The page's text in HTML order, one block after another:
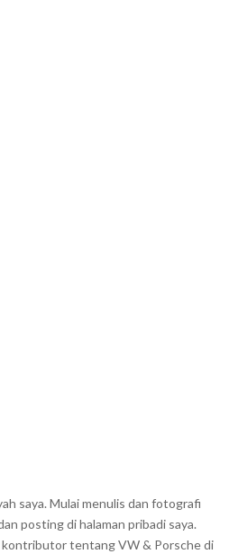
saya. Mulai menulis dan fotografi
posting di halaman pribadi saya.
kontributor tentang VW & Porsche di